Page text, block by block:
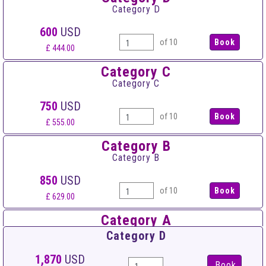
Category D
600 USD
£ 444.00
of 10
Category C
Category C
750 USD
£ 555.00
of 10
Category B
Category B
850 USD
£ 629.00
of 10
Category A
Category A
950USD
Category D
1,870 USD